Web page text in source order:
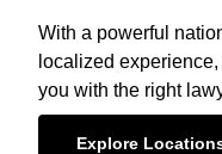
With a powerful
localized
you with the right
Explore